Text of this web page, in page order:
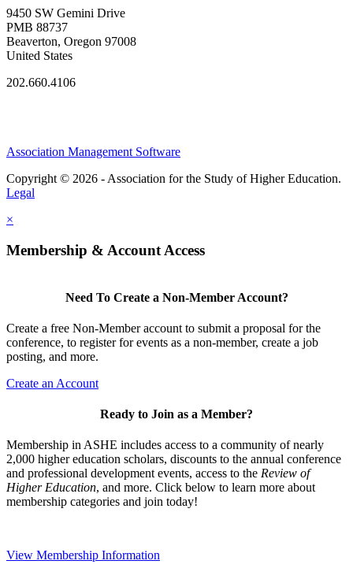
9450 SW Gemini Drive
PMB 88737
Beaverton, Oregon 97008
United States
202.660.4106
Association Management Software
Copyright © 2026 - Association for the Study of Higher Education.
Legal
×
Membership & Account Access
Need To Create a Non-Member Account?
Create a free Non-Member account to submit a proposal for the
conference, to register for events as a non-member, create a job
posting, and more.
Create an Account
Ready to Join as a Member?
Membership in ASHE includes access to a community of nearly
2,000 higher education scholars, discounts to the annual conference
and professional development events, access to the Review of
Higher Education, and more. Click below to learn more about
membership categories and join today!
View Membership Information